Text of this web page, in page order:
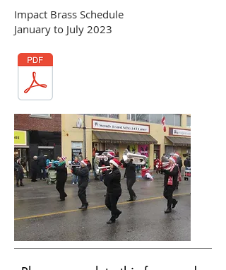
Impact Brass Schedule
January to July 2023